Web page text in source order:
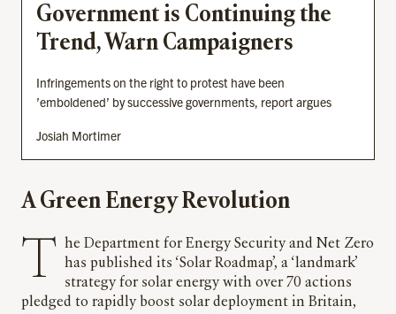
Government is Continuing the
Trend, Warn Campaigners
Infringements on the right to protest have been
’emboldened’ by successive governments, report argues
Josiah Mortimer
A Green Energy Revolution
The Department for Energy Security and Net Zero has published its ‘Solar Roadmap’, a ‘landmark’
strategy for solar energy with over 70 actions
pledged to rapidly boost solar deployment in Britain,